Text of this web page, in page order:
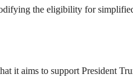
the eligibility for
it aims to support President